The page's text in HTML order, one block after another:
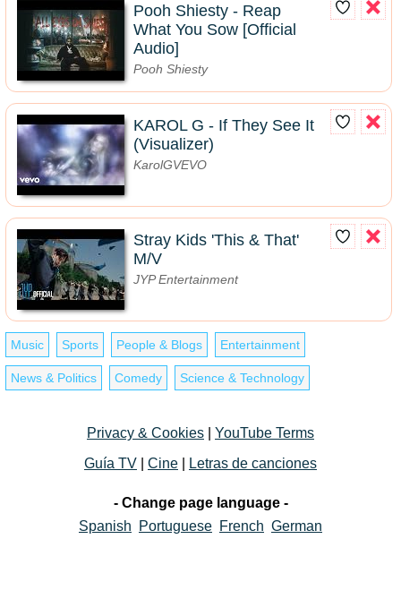
Pooh Shiesty - Reap
What You Sow [Official
Audio]
Pooh Shiesty
KAROL G - If They See It
(Visualizer)
KarolGVEVO
Stray Kids 'This & That'
M/V
JYP Entertainment
Music Sports People & Blogs Entertainment
News & Politics Comedy Science & Technology
Privacy & Cookies
YouTube Terms
Guía TV
Cine Letras de canciones
- Change page language -
Spanish
Portuguese French German